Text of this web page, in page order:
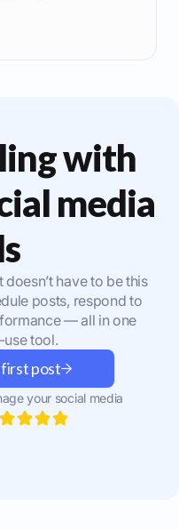
with
media
have to be this
posts, respond to
— all in one
use tool.
post
your social media